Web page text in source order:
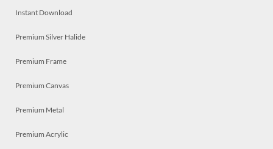
Instant Download
Premium Silver Halide
Premium Frame
Premium Canvas
Premium Metal
Premium Acrylic